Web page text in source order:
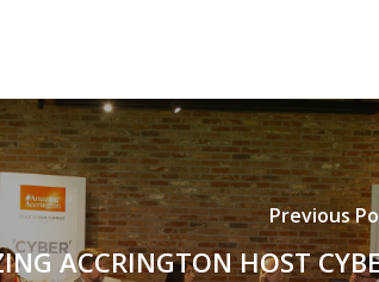
Previous
ACCRINGTON HOST